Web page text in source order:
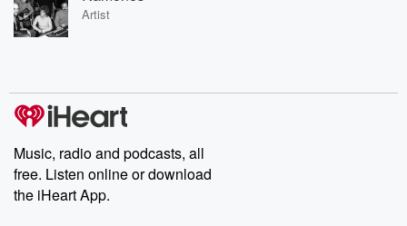
Artist
Music, radio and podcasts, all
free. Listen online or download
the iHeart App.